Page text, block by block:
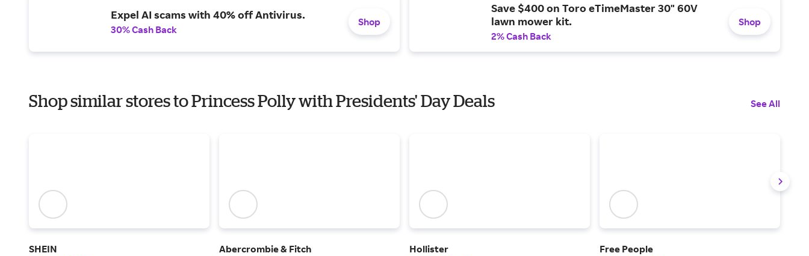
Expel AI scams with 40% off Antivirus.
30% Cash Back
Shop
Save $400 on Toro eTimeMaster 30" 60V
lawn mower kit.
2% Cash Back
Shop
Shop similar stores to Princess Polly with Presidents' Day Deals See All
SHEIN
Abercrombie & Fitch
Hollister
Free People